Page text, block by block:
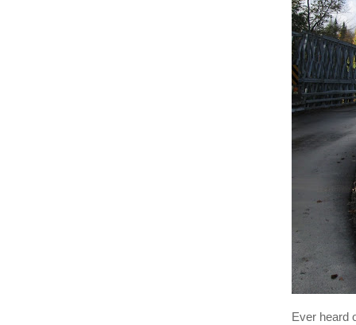
Ever heard